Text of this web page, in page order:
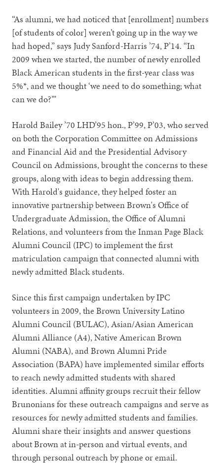
“As alumni, we had noticed that [enrollment] numbers
[of students of color] weren’t going up in the way we
had hoped,” says Judy Sanford-Harris ’74, P’14. “In
2009 when we started, the number of newly enrolled
Black American students in the first-year class was
5%*, and we thought ‘we need to do something; what
can we do?’”
Harold Bailey ’70 LHD’95 hon., P’99, P’03, who served
on both the Corporation Committee on Admissions
and Financial Aid and the Presidential Advisory
Council on Admissions, brought the concerns to these
groups, along with ideas to begin addressing them.
With Harold's guidance, they helped foster an
innovative partnership between Brown's Office of
Undergraduate Admission, the Office of Alumni
Relations, and volunteers from the Inman Page Black
Alumni Council (IPC) to implement the first
matriculation campaign that connected alumni with
newly admitted Black students.
Since this first campaign undertaken by IPC
volunteers in 2009, the Brown University Latino
Alumni Council (BULAC), Asian/Asian American
Alumni Alliance (A4), Native American Brown
Alumni (NABA), and Brown Alumni Pride
Association (BAPA) have implemented similar efforts
to reach newly admitted students with shared
identities. Alumni affinity groups recruit their fellow
Brunonians for these outreach campaigns and serve as
resources for newly admitted students and families.
Alumni share their insights and answer questions
about Brown at in-person and virtual events, and
through personal outreach by phone or email.